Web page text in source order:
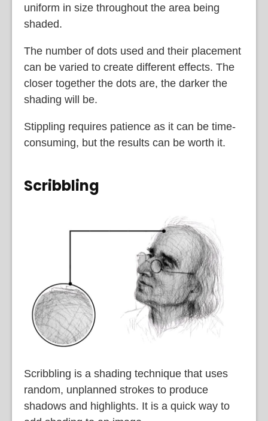
uniform in size throughout the area being
shaded.
The number of dots used and their placement
can be varied to create different effects. The
closer together the dots are, the darker the
shading will be.
Stippling requires patience as it can be time-
consuming, but the results can be worth it.
Scribbling
Scribbling is a shading technique that uses
random, unplanned strokes to produce
shadows and highlights. It is a quick way to